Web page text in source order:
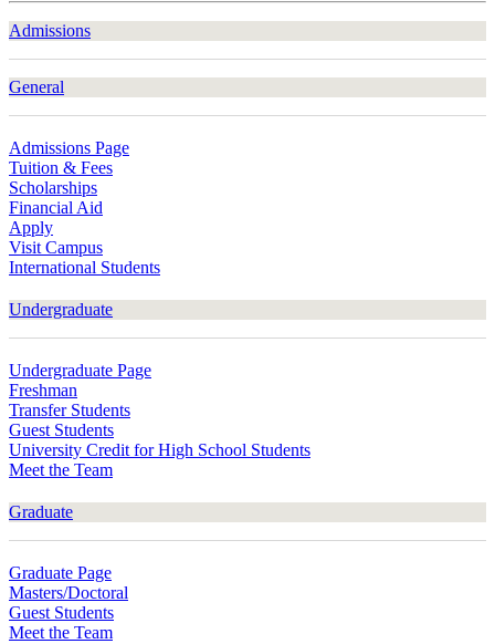
Admissions
General
Admissions Page
Tuition & Fees
Scholarships
Financial Aid
Apply
Visit Campus
International Students
Undergraduate
Undergraduate Page
Freshman
Transfer Students
Guest Students
University Credit for High School Students
Meet the Team
Graduate
Graduate Page
Masters/Doctoral
Guest Students
Meet the Team